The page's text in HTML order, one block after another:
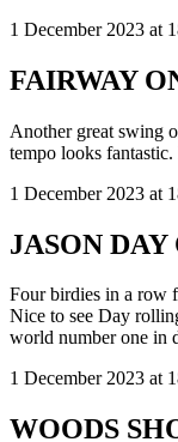
1 December 2023 at
FAIRWAY
Another great swing
tempo looks
1 December 2023 at
JASON
Four birdies in a row
Nice to see Day
world number one in
1 December 2023 at
WOODS